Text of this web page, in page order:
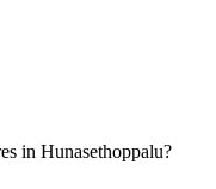
in Hunasethoppalu?